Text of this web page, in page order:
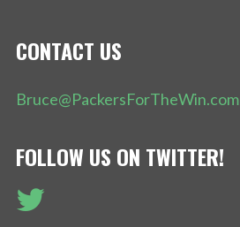
CONTACT US
Bruce@PackersForTheWin.com
FOLLOW US ON TWITTER!